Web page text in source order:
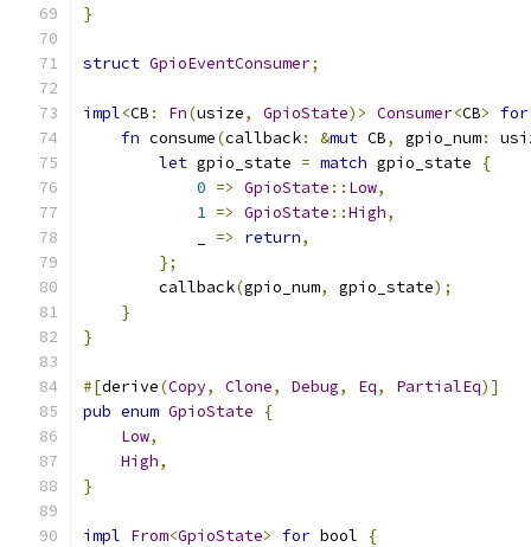
}
struct GpioEventConsumer;
impl<CB : Fn(usize, GpioState)> Consumer<CB>
for
fn consume(callback: &mut CB, gpio_num:
let gpio_state = match gpio_state
{
0 => GpioState :: Low,
1 => GpioState ::High,
=> return,
};
        callback
(gpio_num, gpio_state);
}
}
#[derive(Copy, Clone, Debug, Eq, PartialEq)]
pub enum GpioState
{
Low,
High,
}
impl From<GpioState> for bool
{